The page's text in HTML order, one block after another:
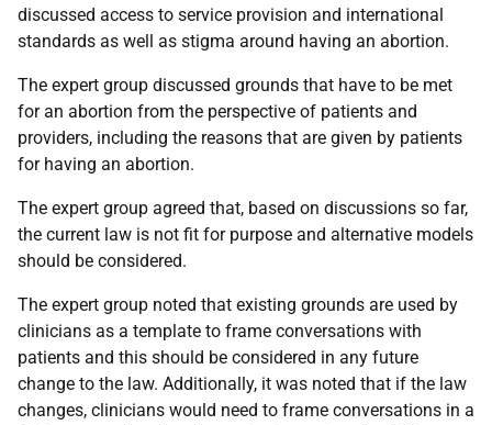
discussed access to service provision and international
standards as well as stigma around having an abortion.
The expert group discussed grounds that have to be met
for an abortion from the perspective of patients and
providers, including the reasons that are given by patients
for having an abortion.
The expert group agreed that, based on discussions so far,
the current law is not fit for purpose and alternative models
should be considered.
The expert group noted that existing grounds are used by
clinicians as a template to frame conversations with
patients and this should be considered in any future
change to the law. Additionally, it was noted that if the law
changes, clinicians would need to frame conversations in a